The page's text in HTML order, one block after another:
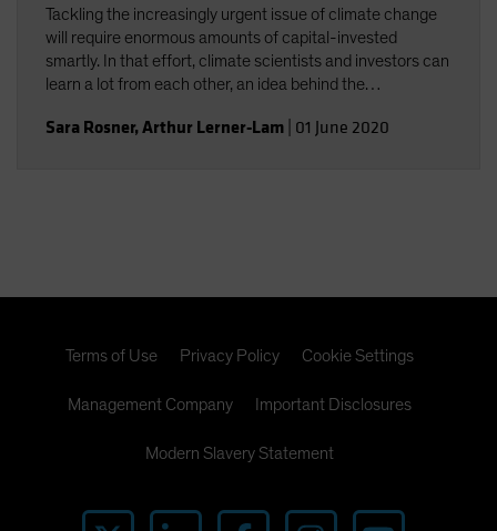
Tackling the increasingly urgent issue of climate change
will require enormous amounts of capital-invested
smartly. In that effort, climate scientists and investors can
learn a lot from each other, an idea behind the
and AB investment professionals.
Sara Rosner,Arthur Lerner-Lam 01 June 2020
Terms of Use Privacy Policy Cookie Settings
Management Company Important Disclosures
Modern Slavery Statement